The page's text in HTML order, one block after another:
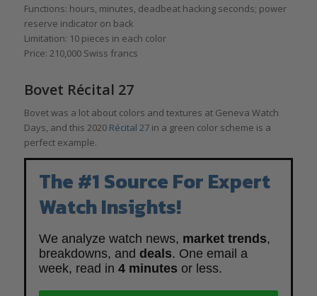
Functions: hours, minutes, deadbeat hacking seconds; power
reserve indicator on back
Limitation: 10 pieces in each color
Price: 210,000 Swiss francs
Bovet Récital 27
Bovet was a lot about colors and textures at Geneva Watch
Days, and this 2020 Récital 27in a green color scheme is a
perfect example.
The #1 Source For Expert
Watch Insights!
We analyze watch news, market trends,
breakdowns, and deals. One email a
week, read in 4 minutes or less.